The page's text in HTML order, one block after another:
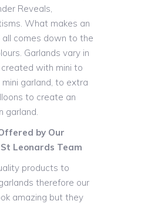
Reveals,
What makes an
all comes down to the
Garlands vary in
with mini to
garland, to extra
to create an
garland.
by Our
Leonards Team
products to
therefore our
amazing but they